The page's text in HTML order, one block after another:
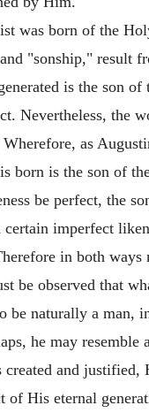
was born of the
"sonship," result
is the son
Nevertheless, the
as
born is the son of
be perfect, the
imperfect
in both
be observed that
be naturally a man,
he may
and
His eternal